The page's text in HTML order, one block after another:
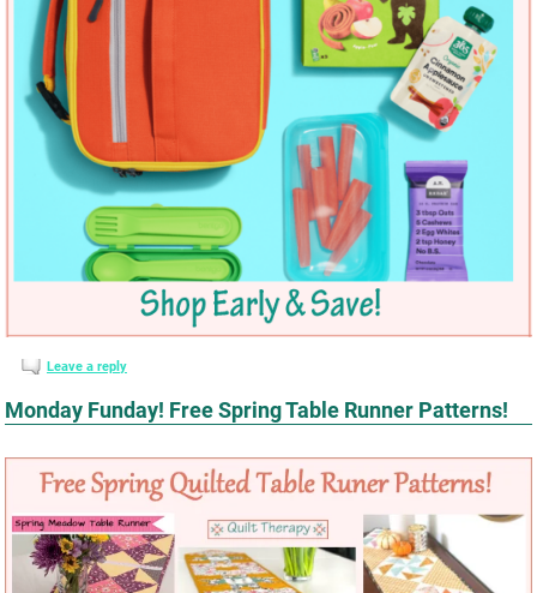
Leave a reply
Monday Funday! Free Spring Table Runner Patterns!